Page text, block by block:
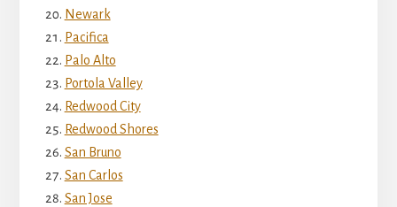
Newark
Pacifica
Palo Alto
Portola Valley
Redwood City
Redwood Shores
San Bruno
San Carlos
San Jose